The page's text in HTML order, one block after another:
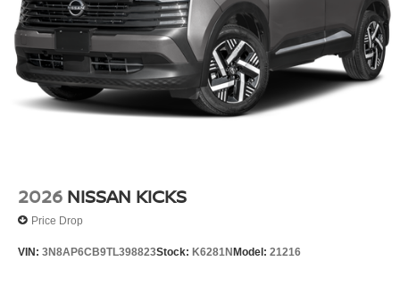
2026 NISSAN KICKS
Price Drop
VIN: 3N8AP6CB9TL398823Stock: K6281NModel: 21216